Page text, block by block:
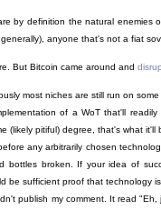
by definition the natural enemies
anyone that's not a fiat
But Bitcoin came around and
most niches are still run on
of a WoT that'll
(likely pitiful) degree, that's what it'll
any arbitrarily chosen
bottles broken. If your idea of
be sufficient proof that technology
publish my comment. It read "Eh,